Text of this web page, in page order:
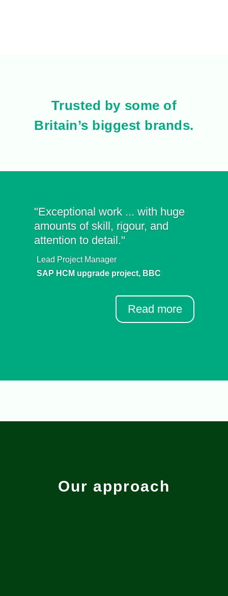
Trusted by some of
Britain’s biggest brands.
"Exceptional work ... with huge
amounts of skill, rigour, and
attention to detail."
Lead Project Manager
SAP HCM upgrade project, BBC
Read more
Our approach